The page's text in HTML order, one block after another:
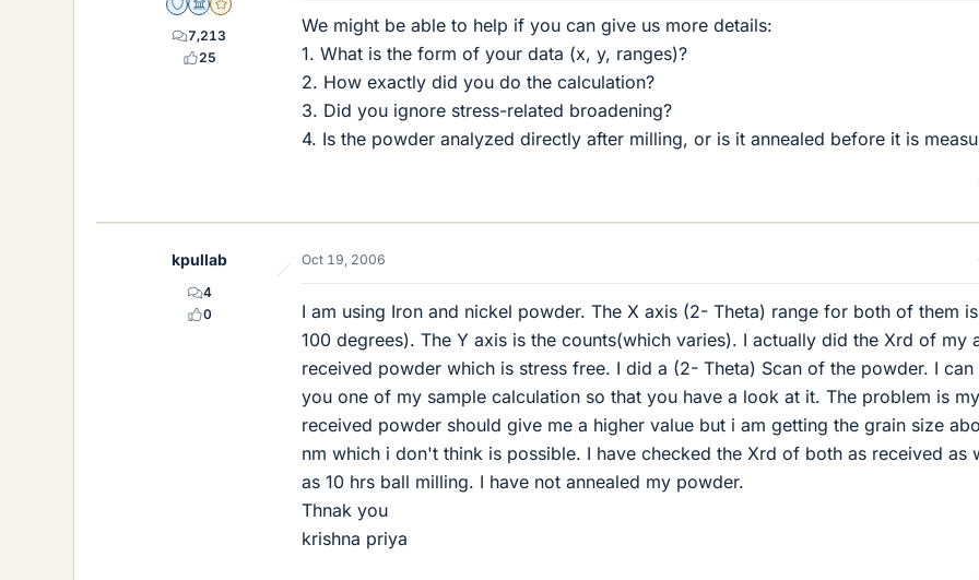
Staff Emeritus
Science Advisor
Gold Member
7,213
25
We might be able to help if you can give us more details:
1. What is the form of your data (x, y, ranges)?
2. How exactly did you do the calculation?
3. Did you ignore stress-related broadening?
4. Is the powder analyzed directly after milling, or is it annealed before it is
kpullab
4
0
Oct 19, 2006
I am using Iron and nickel powder. The X axis (2- Theta) range for both of them
100 degrees). The Y axis is the counts(which varies). I actually did the Xrd of my
received powder which is stress free. I did a (2- Theta) Scan of the powder. I can
you one of my sample calculation so that you have a look at it. The problem is
received powder should give me a higher value but i am getting the grain size
nm which i don't think is possible. I have checked the Xrd of both as received as
as 10 hrs ball milling. I have not annealed my powder.
Thnak you
krishna priya